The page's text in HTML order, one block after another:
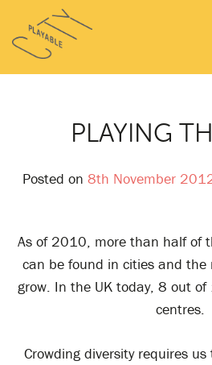
content
Playable
City
PLAYING
Posted on 8th November
As of 2010, more than half of
can be found in cities and
grow. In the UK today, 8 out
centres.
Crowding diversity requires